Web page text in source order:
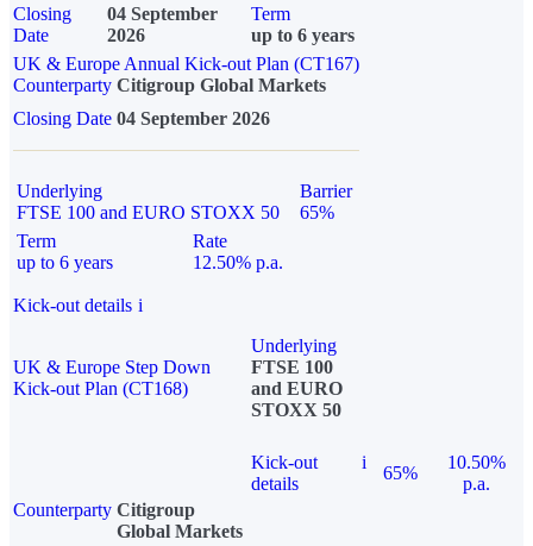
Closing
Date
04 September
2026
Term
up to 6 years
UK & Europe Annual Kick-out Plan (CT167)
Counterparty Citigroup Global Markets
Closing Date 04 September 2026
Underlying
FTSE 100 and EURO STOXX 50
Barrier
65%
Term
up to 6 years
Rate
12.50% p.a.
Kick-out details i
UK & Europe Step Down
Kick-out Plan (CT168)
Underlying
FTSE 100
and EURO
STOXX 50
Kick-out
details
i
65%
10.50%
p.a.
Counterparty Citigroup
Global Markets